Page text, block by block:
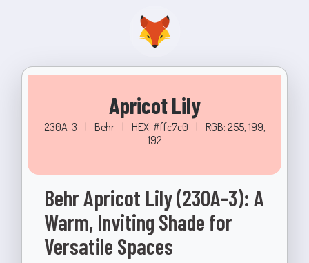
Apricot Lily
230A-3 Behr HEX: #ffc7c0
RGB: 255, 199,
192
Behr Apricot Lily (230A-3): A
Warm, Inviting Shade for
Versatile Spaces